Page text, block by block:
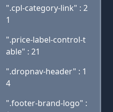
".cpl-category-link" : 2
1
".price-label-control-t
able" : 21
".dropnav-header" : 1
4
".footer-brand-logo" :